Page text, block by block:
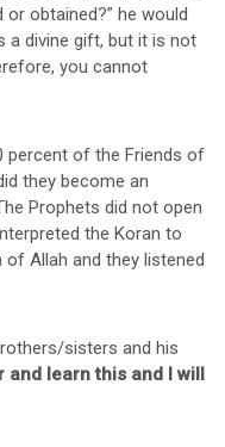
obtained?” he would
a divine gift, but it is not
you cannot
percent of the Friends of
they become an
Prophets did not open
the Koran to
Allah and they listened
sisters and his
and learn this and I will